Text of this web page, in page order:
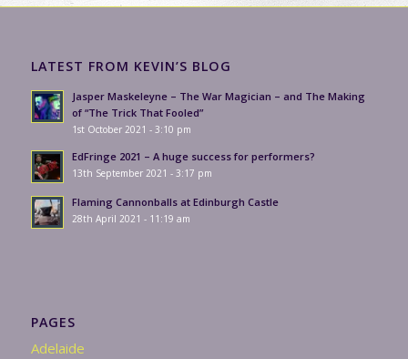
LATEST FROM KEVIN’S BLOG
Jasper Maskeleyne – The War Magician – and The Making
of “The Trick That Fooled”
1st October 2021 - 3:10 pm
EdFringe 2021 – A huge success for performers?
13th September 2021 - 3:17 pm
Flaming Cannonballs at Edinburgh Castle
28th April 2021 - 11:19 am
PAGES
Adelaide